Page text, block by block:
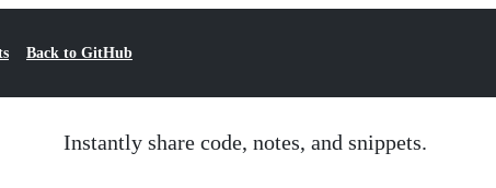
Back to GitHub
Instantly share code, notes, and snippets.